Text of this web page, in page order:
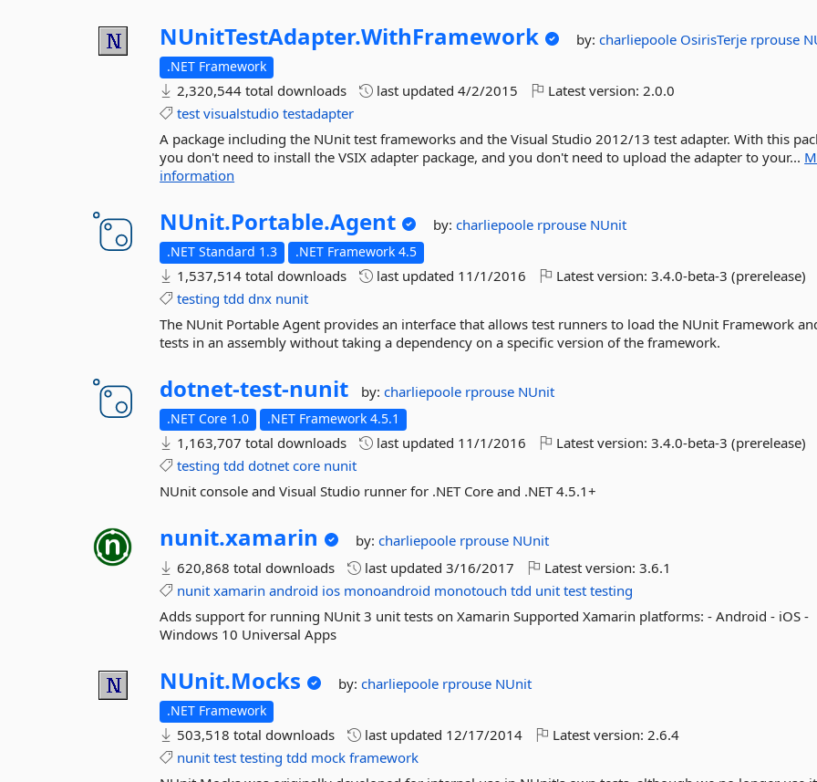
NUnitTestAdapter.WithFramework by:charliepoole OsirisTerje rprouse
.NET Framework
2,320,544 total downloads last updated4/2/2015 Latest version:2.0.0
test visualstudio testadapter
A package including the NUnit test frameworks and the Visual Studio 2012/13 test adapter. With this
you don't need to install the VSIX adapter package, and you don't need to upload the adapter to your...
information
NUnit.Portable.Agent by:charliepoole rprouse NUnit
.NET Standard 1.3 .NET Framework 4.5
1,537,514 total downloads last updated 11/1/2016 Latest version:3.4.0-beta-3 (prerelease)
testing tdd dnx nunit
The NUnit Portable Agent provides an interface that allows test runners to load the NUnit Framework
tests in an assembly without taking a dependency on a specific version of the framework.
dotnet-test-nunit by:charliepoole rprouse NUnit
.NET Core 1.0 .NET Framework 4.5.1
1,163,707 total downloads last updated 11/1/2016 Latest version:3.4.0-beta-3 (prerelease)
testing tdd dotnet core nunit
NUnit console and Visual Studio runner for .NET Core and .NET 4.5.1+
nunit.xamarin by:charliepoole rprouse NUnit
620,868 total downloads
last updated3/16/2017 Latest version:3.6.1
nunit xamarin android ios monoandroid monotouch tdd unit test testing
Adds support for running NUnit 3 unit tests on Xamarin Supported Xamarin platforms: - Android - iOS -
Windows 10 Universal Apps
NUnit.Mocks by:charliepoole rprouse NUnit
.NET Framework
503,518 total downloads last updated 12/17/2014 Latest version:2.6.4
nunit test testing tdd mock framework